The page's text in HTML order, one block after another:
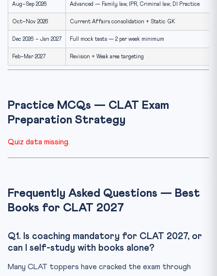
Aug–Sep 2026 Advanced — Family law, IPR, Criminal law; DI Practice
Oct–Nov 2026 Current Affairs consolidation + Static GK
Dec 2026 – Jan 2027 Full mock tests — 2 per week minimum
Feb–Mar 2027 Revision + Weak area targeting
Practice MCQs — CLAT Exam
Preparation Strategy
Quiz data missing.
Frequently Asked Questions — Best
Books for CLAT 2027
Q1. Is coaching mandatory for CLAT 2027, or
can I self-study with books alone?
Many CLAT toppers have cracked the exam through